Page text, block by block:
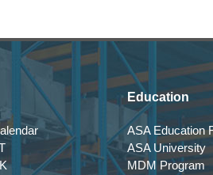
Education
ASA Education
ASA University
MDM Program